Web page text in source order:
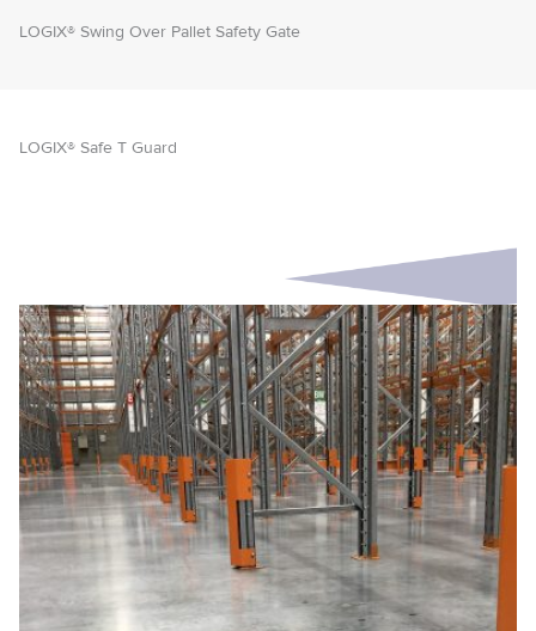
LOGIX® Swing Over Pallet Safety Gate
LOGIX® Safe T Guard